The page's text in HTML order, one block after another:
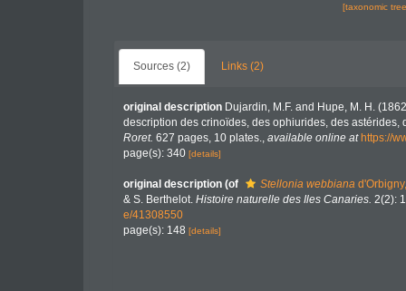
[taxonomic
Sources (2) Links (2)
original description Dujardin, M.F. and Hupe, M. H.
description des crinoïdes, des ophiurides, des
Roret. 627 pages, 10 plates., available online at https://
page(s): 340 [details]
original description (of Stellonia webbiana
& S. Berthelot. Histoire naturelle des Iles Canaries. 2(2):
e/41308550
page(s): 148 [details]